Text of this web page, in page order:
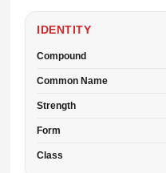
IDENTITY
Compound
Common Name
Strength
Form
Class